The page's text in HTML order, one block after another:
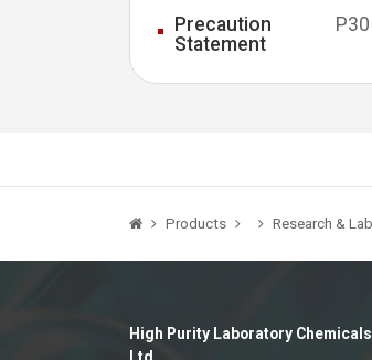
Precaution
Statement
Products Research &
High Purity Laboratory